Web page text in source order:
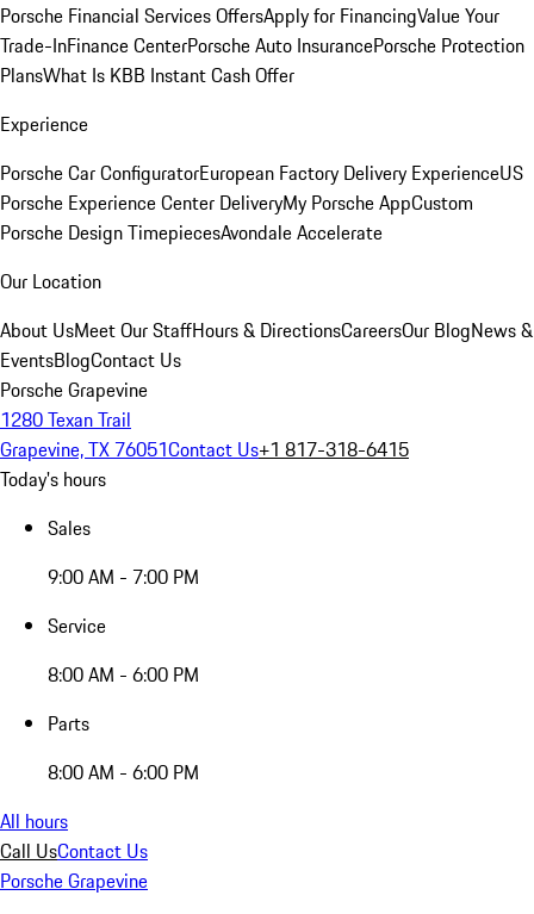
Porsche Financial Services OffersApply for FinancingValue Your
Trade-InFinance CenterPorsche Auto InsurancePorsche Protection
PlansWhat Is KBB Instant Cash Offer
Experience
Porsche Car ConfiguratorEuropean Factory Delivery ExperienceUS
Porsche Experience Center DeliveryMy Porsche AppCustom
Porsche Design TimepiecesAvondale Accelerate
Our Location
About UsMeet Our StaffHours & DirectionsCareersOur BlogNews &
EventsBlogContact Us
Porsche Grapevine
1280 Texan Trail
Grapevine, TX 76051Contact Us+1 817-318-6415
Today's hours
Sales
9:00 AM - 7:00 PM
Service
8:00 AM - 6:00 PM
Parts
8:00 AM - 6:00 PM
All hours
Call UsContact Us
Porsche Grapevine